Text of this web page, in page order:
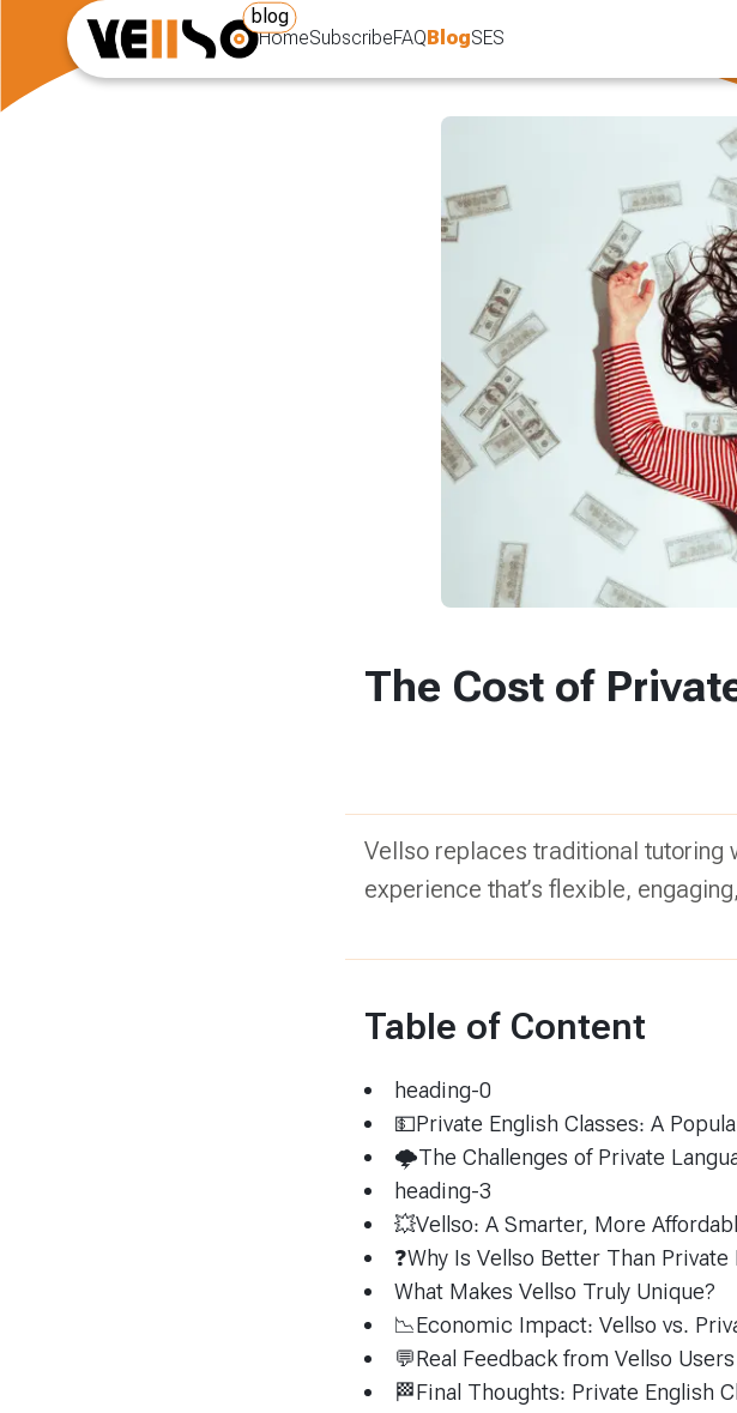
blog
HomeSubscribeFAQBlogSES
The Cost of
Vellso replaces traditional tutoring
experience that’s flexible,
Table of Content
heading-0
💵Private English Classes: A
🌩The Challenges of Private
heading-3
💥Vellso: A Smarter, More
❓Why Is Vellso Better Than
What Makes Vellso Truly Unique?
📉Economic Impact: Vellso vs.
💬Real Feedback from Vellso Users
🏁Final Thoughts: Private English